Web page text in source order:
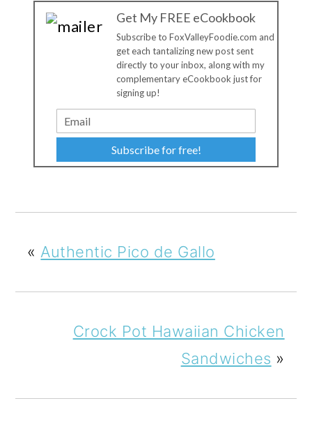
Get My FREE eCookbook
Subscribe to FoxValleyFoodie.com and
get each tantalizing new post sent
directly to your inbox, along with my
complementary eCookbook just for
signing up!
Subscribe for free!
« Authentic Pico de Gallo
Crock Pot Hawaiian Chicken
Sandwiches »